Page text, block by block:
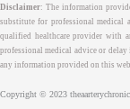
Disclaimer: The information
substitute for professional medical
qualified healthcare provider with
professional medical advice or
any information provided on this
Copyright © 2023